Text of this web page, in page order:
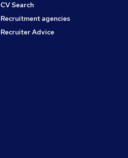
CV Search
Recruitment agencies
Recruiter Advice